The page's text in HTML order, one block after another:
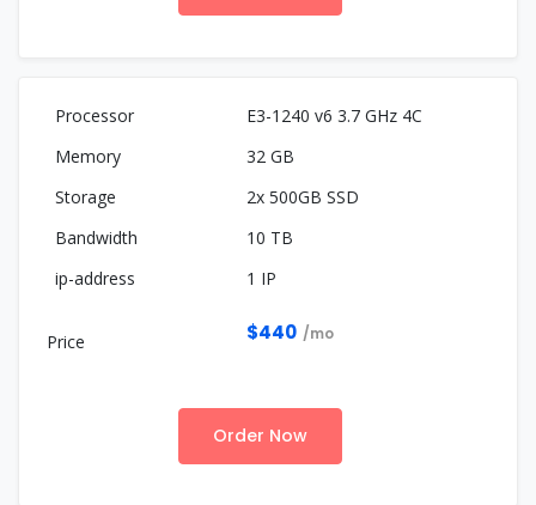
E3-1240 v6 3.7 GHz 4C
32 GB
2x 500GB SSD
10 TB
1 IP
$440 /mo
Order Now